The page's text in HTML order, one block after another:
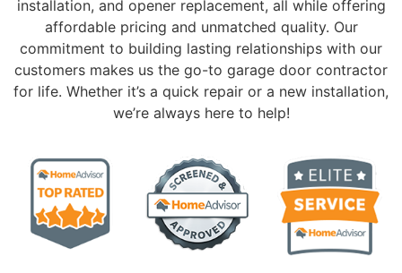
installation, and opener replacement, all while offering
affordable pricing and unmatched quality. Our
commitment to building lasting relationships with our
customers makes us the go-to garage door contractor
for life. Whether it’s a quick repair or a new installation,
we’re always here to help!